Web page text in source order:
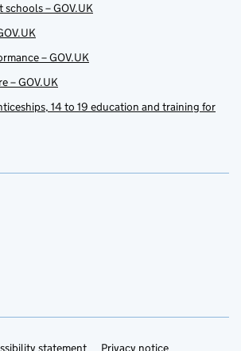
– GOV.UK
– GOV.UK
– GOV.UK
14 to 19 education and training for
statement Privacy notice